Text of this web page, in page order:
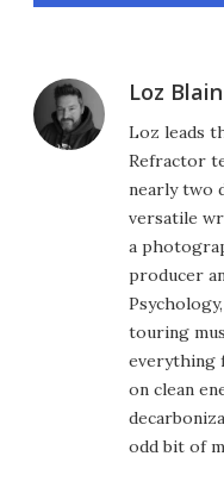
Loz Blain
Loz leads
Refractor
nearly two
versatile
a
producer
touring
everything
on clean
odd bit of